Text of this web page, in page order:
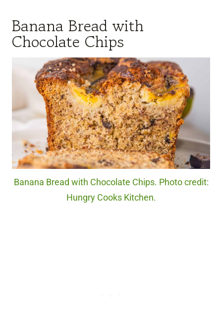
Banana Bread with
Chocolate Chips
Banana Bread with Chocolate Chips. Photo credit:
Hungry Cooks Kitchen.